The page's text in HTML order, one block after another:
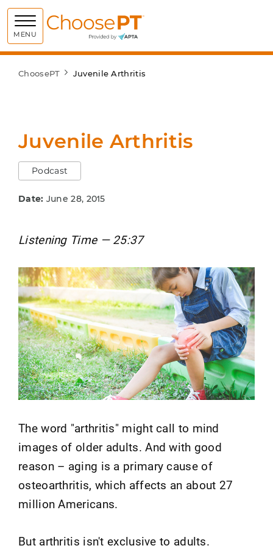
MENU Choose PT
ChoosePT Juvenile Arthritis
Juvenile Arthritis
Podcast
Date: June 28, 2015
Listening Time — 25:37
The word "arthritis" might call to mind
images of older adults. And with good
reason – aging is a primary cause of
osteoarthritis, which affects an about 27
million Americans.
But arthritis isn't exclusive to adults.